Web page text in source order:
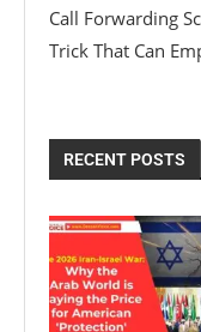
Call Forwarding
Trick That Can
RECENT POSTS